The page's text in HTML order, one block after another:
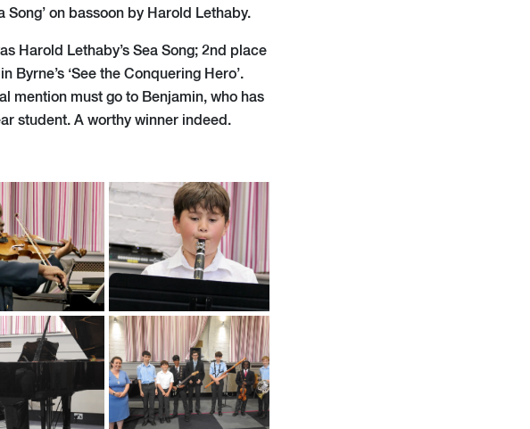
on bassoon by Harold Lethaby.
Harold Lethaby’s Sea Song; 2nd place
Byrne’s ‘See the Conquering Hero’.
mention must go to Benjamin, who has
student. A worthy winner indeed.